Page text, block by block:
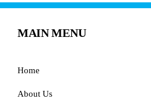
MAIN MENU
Home
About Us